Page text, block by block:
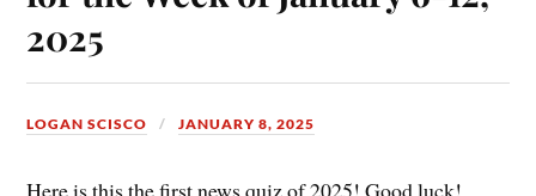
2025
LOGAN SCISCO JANUARY 8, 2025
Here is this the first news quiz of 2025! Good luck!